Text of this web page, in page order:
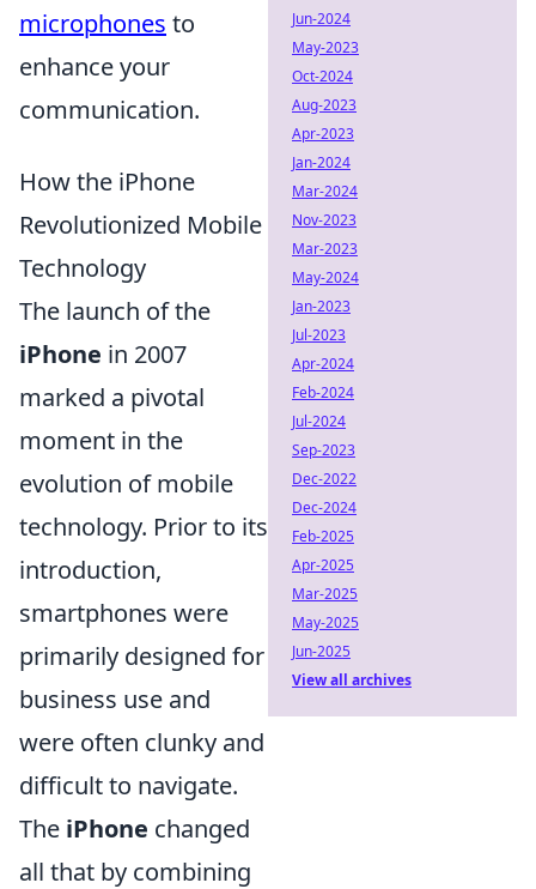
microphones to
enhance your
communication.
How the iPhone
Revolutionized Mobile
Technology
The launch of the
iPhone in 2007
marked a pivotal
moment in the
evolution of mobile
technology. Prior to its
introduction,
smartphones were
primarily designed for
business use and
were often clunky and
difficult to navigate.
The iPhone changed
all that by combining
Jun-2024
May-2023
Oct-2024
Aug-2023
Apr-2023
Jan-2024
Mar-2024
Nov-2023
Mar-2023
May-2024
Jan-2023
Jul-2023
Apr-2024
Feb-2024
Jul-2024
Sep-2023
Dec-2022
Dec-2024
Feb-2025
Apr-2025
Mar-2025
May-2025
Jun-2025
View all archives